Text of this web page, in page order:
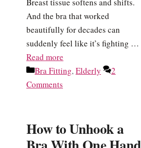
Breast tissue softens and shifts.
And the bra that worked
beautifully for decades can
suddenly feel like it’s fighting …
Read more
Categories
Bra Fitting,Elderly
2
Comments
How to Unhook a